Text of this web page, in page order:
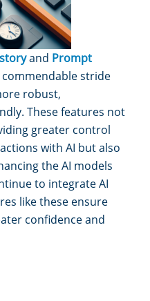
and Prompt
commendable stride
robust,
These features not
greater control
with AI but also
the AI models
to integrate AI
like these ensure
confidence and